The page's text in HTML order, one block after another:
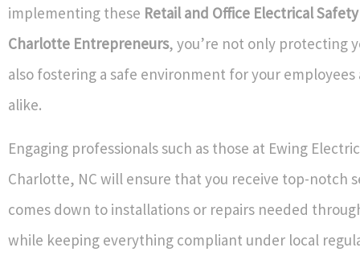
implementing these Retail and Office Electrical
Charlotte Entrepreneurs, you’re not only protecting
also fostering a safe environment for your employees
alike.
Engaging professionals such as those at Ewing
Charlotte, NC will ensure that you receive top-notch
comes down to installations or repairs needed
while keeping everything compliant under local